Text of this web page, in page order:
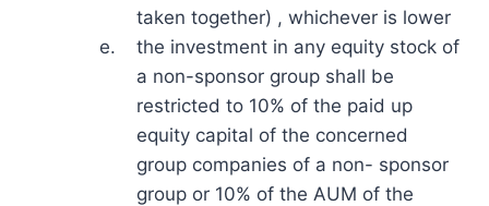
taken together) , whichever is lower
e.
the investment in any equity stock of
a non-sponsor group shall be
restricted to 10% of the paid up
equity capital of the concerned
group companies of a non- sponsor
group or 10% of the AUM of the